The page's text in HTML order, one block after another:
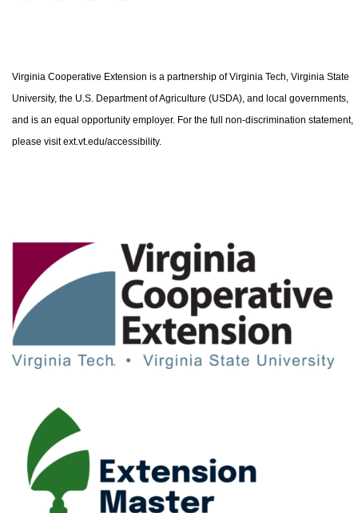
Virginia Cooperative Extension is a partnership of Virginia Tech, Virginia State
University, the U.S. Department of Agriculture (USDA), and local governments,
and is an equal opportunity employer. For the full non-discrimination statement,
please visit ext.vt.edu/accessibility.